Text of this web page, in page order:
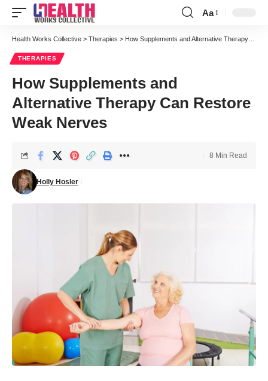
Font
Resizer
Aa
Health Works Collective > Therapies > How Supplements and Alternative Therapy Can Restore Weak Nerves
THERAPIES
How Supplements and
Alternative Therapy Can Restore
Weak Nerves
Holly Hosler
8 Min Read